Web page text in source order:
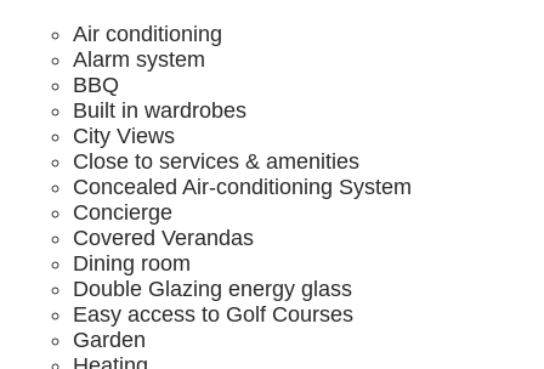
Air conditioning
Alarm system
BBQ
Built in wardrobes
City Views
Close to services & amenities
Concealed Air-conditioning System
Concierge
Covered Verandas
Dining room
Double Glazing energy glass
Easy access to Golf Courses
Garden